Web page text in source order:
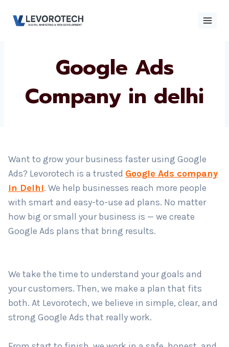
Google Ads
Company in delhi
Want to grow your business faster using Google
Ads? Levorotech is a trustedGoogle Ads company
in Delhi. We help businesses reach more people
with smart and easy-to-use ad plans. No matter
how big or small your business is — we create
Google Ads plans that bring results.
We take the time to understand your goals and
your customers. Then, we make a plan that fits
both. At Levorotech, we believe in simple, clear, and
strong Google Ads that really work.
Contact Us
Phone number*
Email